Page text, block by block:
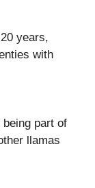
years,
with
part of
llamas